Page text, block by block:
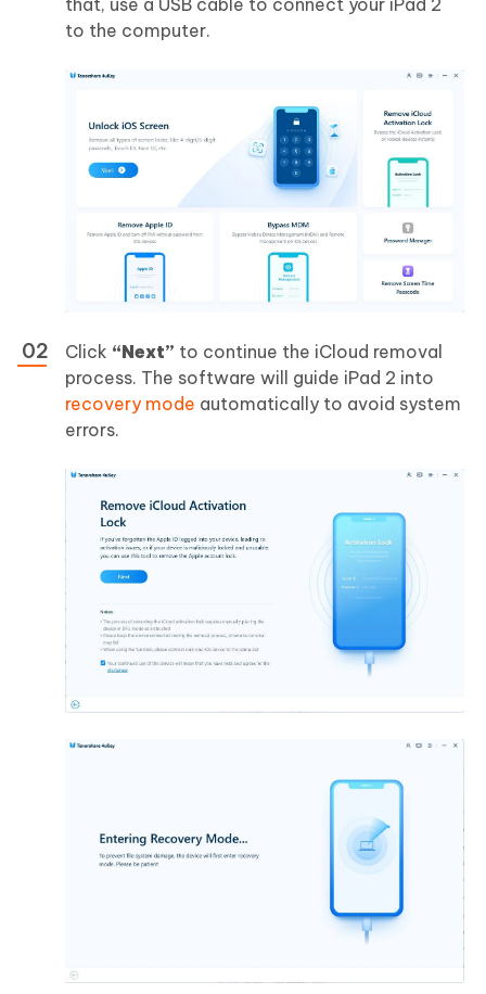
that, use a USB cable to connect your iPad 2
to the computer.
Click “Next” to continue the iCloud removal
process. The software will guide iPad 2 into
recovery mode automatically to avoid system
errors.